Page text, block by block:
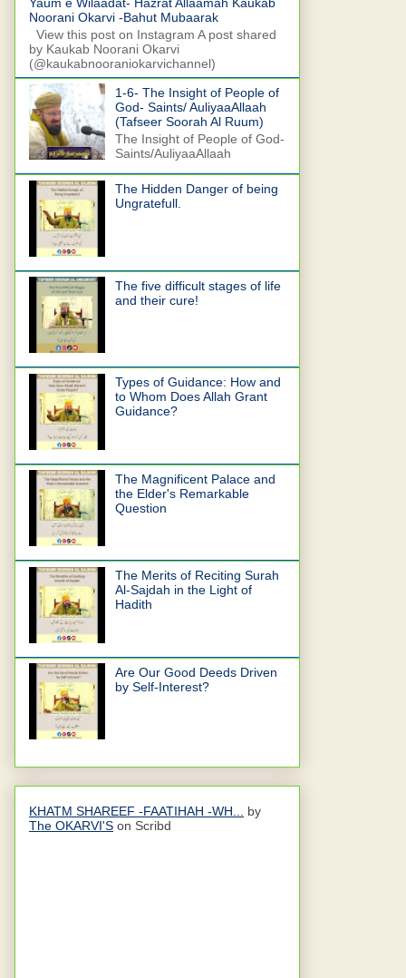
Noorani Okarvi -Bahut Mubaarak
View this post on Instagram A post shared
by Kaukab Noorani Okarvi
(@kaukabnooraniokarvichannel)
1-6- The Insight of People of
God- Saints/ AuliyaaAllaah
(Tafseer Soorah Al Ruum)
The Insight of People of God-
Saints/AuliyaaAllaah
The Hidden Danger of being
Ungratefull.
The five difficult stages of life
and their cure!
Types of Guidance: How and
to Whom Does Allah Grant
Guidance?
The Magnificent Palace and
the Elder's Remarkable
Question
The Merits of Reciting Surah
Al-Sajdah in the Light of
Hadith
Are Our Good Deeds Driven
by Self-Interest?
KHATM SHAREEF -FAATIHAH -WH... by
The OKARVI'S on Scribd